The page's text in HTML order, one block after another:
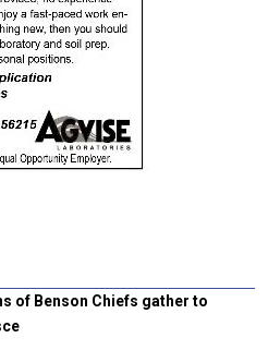
of Benson Chiefs gather to